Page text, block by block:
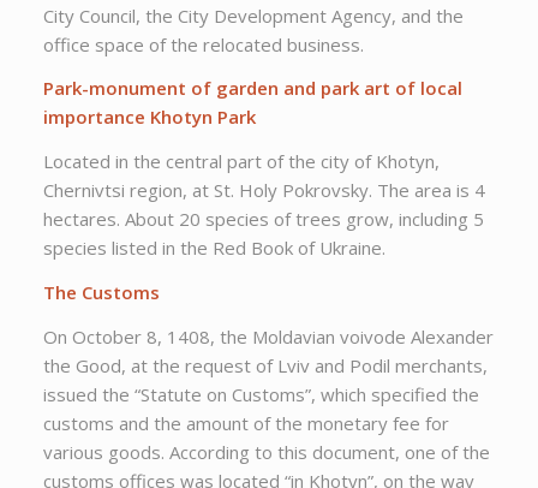
City Council, the City Development Agency, and the
office space of the relocated business.
Park-monument of garden and park art of local
importance Khotyn Park
Located in the central part of the city of Khotyn,
Chernivtsi region, at St. Holy Pokrovsky. The area is 4
hectares. About 20 species of trees grow, including 5
species listed in the Red Book of Ukraine.
The Customs
On October 8, 1408, the Moldavian voivode Alexander
the Good, at the request of Lviv and Podil merchants,
issued the “Statute on Customs”, which specified the
customs and the amount of the monetary fee for
various goods. According to this document, one of the
customs offices was located “in Khotyn”, on the way